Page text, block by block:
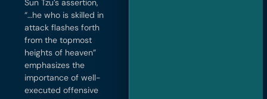
Sun Tzu’s assertion,
“…he who is skilled in
attack flashes forth
from the topmost
heights of heaven”
emphasizes the
importance of well-
executed offensive